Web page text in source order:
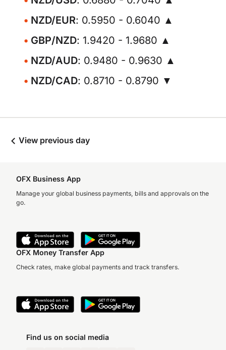
NZD/EUR: 0.5950 - 0.6040 ▲
GBP/NZD: 1.9420 - 1.9680 ▲
NZD/AUD: 0.9480 - 0.9630 ▲
NZD/CAD: 0.8710 - 0.8790 ▼
View previous day
OFX Business App
Manage your global business payments, bills and approvals on the
go.
OFX Money Transfer App
Check rates, make global payments and track transfers.
Find us on social media